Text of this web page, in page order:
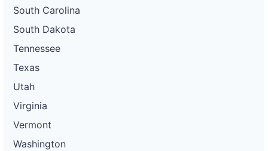
South Carolina
South Dakota
Tennessee
Texas
Utah
Virginia
Vermont
Washington